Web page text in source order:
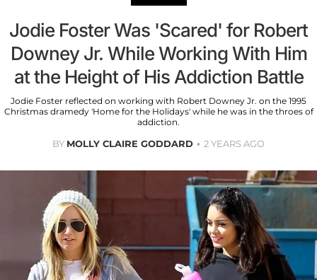
Jodie Foster Was 'Scared' for Robert
Downey Jr. While Working With Him
at the Height of His Addiction Battle
Jodie Foster reflected on working with Robert Downey Jr. on the 1995
Christmas dramedy 'Home for the Holidays' while he was in the throes of
addiction.
BY MOLLY CLAIRE GODDARD 2 YEARS AGO